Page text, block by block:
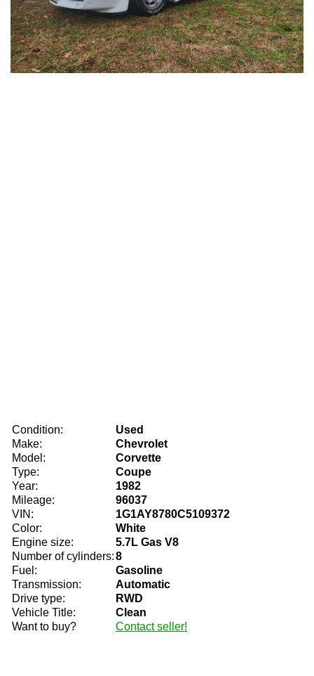
Condition:
Used
Make:
Chevrolet
Model:
Corvette
Type:
Coupe
Year:
1982
Mileage:
96037
VIN:
1G1AY8780C5109372
Color:
White
Engine size:
5.7L Gas V8
Number of cylinders:8
Fuel:
Gasoline
Transmission:
Automatic
Drive type:
RWD
Vehicle Title:
Clean
Want to buy?
Contact seller!